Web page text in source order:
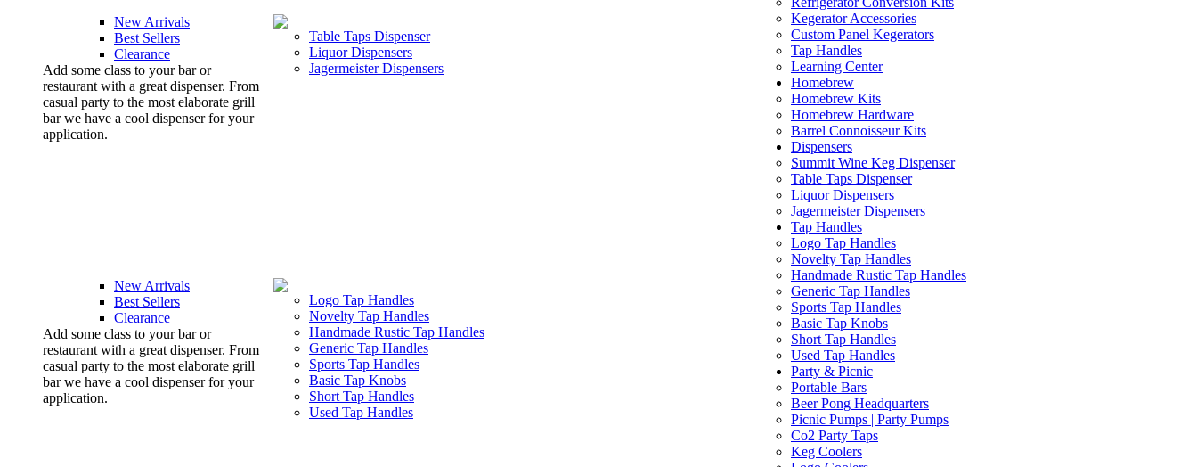
New Arrivals
Best Sellers
Clearance
Add some class to your bar or
restaurant with a great dispenser. From
casual party to the most elaborate grill
bar we have a cool dispenser for your
application.
Table Taps Dispenser
Liquor Dispensers
Jagermeister Dispensers
New Arrivals
Best Sellers
Clearance
Add some class to your bar or
restaurant with a great dispenser. From
casual party to the most elaborate grill
bar we have a cool dispenser for your
application.
Logo Tap Handles
Novelty Tap Handles
Handmade Rustic Tap Handles
Generic Tap Handles
Sports Tap Handles
Basic Tap Knobs
Short Tap Handles
Used Tap Handles
Kegerator Accessories
Custom Panel Kegerators
Tap Handles
Learning Center
Homebrew
Homebrew Kits
Homebrew Hardware
Barrel Connoisseur Kits
Dispensers
Summit Wine Keg Dispenser
Table Taps Dispenser
Liquor Dispensers
Jagermeister Dispensers
Tap Handles
Logo Tap Handles
Novelty Tap Handles
Handmade Rustic Tap Handles
Generic Tap Handles
Sports Tap Handles
Basic Tap Knobs
Short Tap Handles
Used Tap Handles
Party & Picnic
Portable Bars
Beer Pong Headquarters
Picnic Pumps | Party Pumps
Co2 Party Taps
Keg Coolers